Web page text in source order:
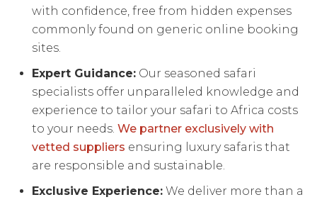
with confidence, free from hidden expenses
commonly found on generic online booking
sites.
Expert Guidance: Our seasoned safari
specialists offer unparalleled knowledge and
experience to tailor your safari to Africa costs
to your needs. We partner exclusively with
vetted suppliers ensuring luxury safaris that
are responsible and sustainable.
Exclusive Experience: We deliver more than a